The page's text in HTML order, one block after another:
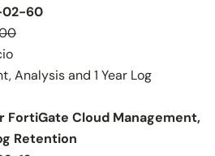
60
Analysis and 1 Year Log
FortiGate Cloud Management,
Retention